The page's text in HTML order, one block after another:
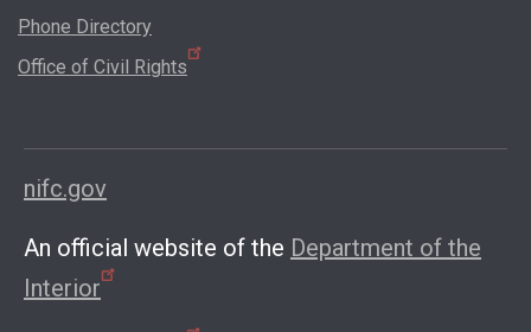
Phone Directory
Office of Civil Rights
nifc.gov
An official website of the Department of the
Interior